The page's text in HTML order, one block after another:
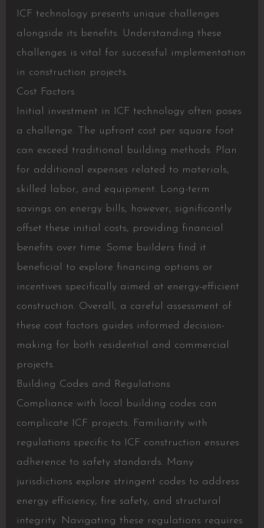
ICF technology presents unique challenges
alongside its benefits. Understanding these
challenges is vital for successful implementation
in construction projects.
Cost Factors
Initial investment in ICF technology often poses
a challenge. The upfront cost per square foot
can exceed traditional building methods. Plan
for additional expenses related to materials,
skilled labor, and equipment. Long-term
savings on energy bills, however, significantly
offset these initial costs, providing financial
benefits over time. Some builders find it
beneficial to explore financing options or
incentives specifically aimed at energy-efficient
construction. Overall, a careful assessment of
these cost factors guides informed decision-
making for both residential and commercial
projects.
Building Codes and Regulations
Compliance with local building codes can
complicate ICF projects. Familiarity with
regulations specific to ICF construction ensures
adherence to safety standards. Many
jurisdictions explore stringent codes to address
energy efficiency, fire safety, and structural
integrity. Navigating these regulations requires